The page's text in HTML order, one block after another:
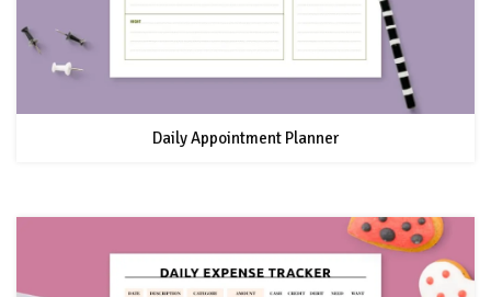
Daily Appointment Planner